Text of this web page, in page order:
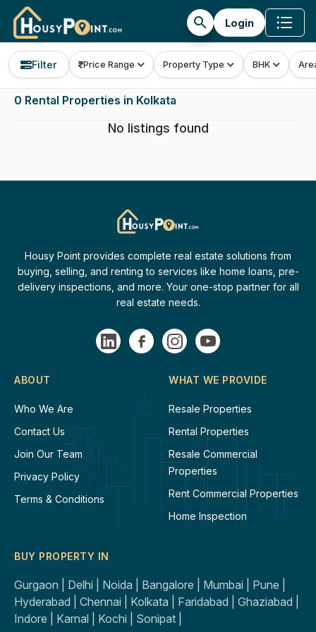
search Login
Filter Price Range Property Type BHK
0 Rental Properties in Kolkata
No listings found
Housy Point provides complete real estate solutions from
buying, selling, and renting to services like home loans, pre-
delivery inspections, and more. Your one-stop partner for all
real estate needs.
ABOUT
Who We Are
Contact Us
Join Our Team
Privacy Policy
Terms & Conditions
WHAT WE PROVIDE
Resale Properties
Rental Properties
Resale Commercial
Properties
Rent Commercial Properties
Home Inspection
BUY PROPERTY IN
Gurgaon | Delhi | Noida | Bangalore | Mumbai | Pune |
Hyderabad | Chennai | Kolkata | Faridabad | Ghaziabad |
Indore | Karnal | Kochi | Sonipat |